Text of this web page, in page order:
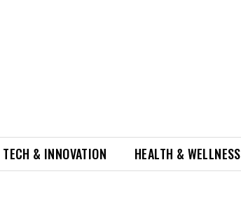
TECH & INNOVATION HEALTH & WELLNESS